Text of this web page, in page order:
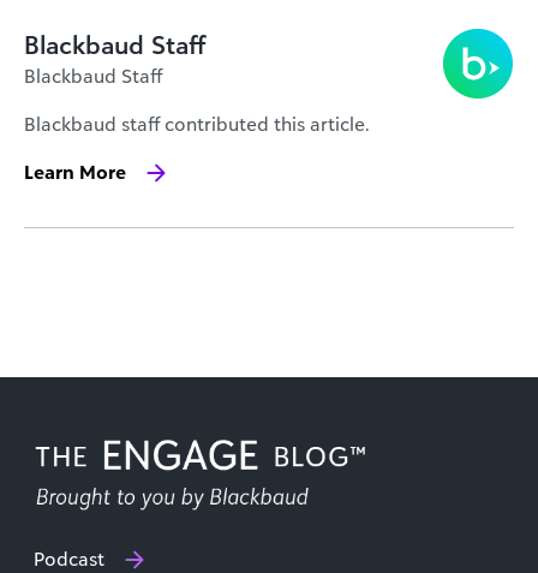
Blackbaud Staff
Blackbaud Staff
Blackbaud staff contributed this article.
Learn More
Podcast